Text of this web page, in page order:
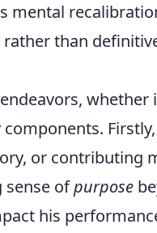
mental
than
whether
Firstly,
or contributing
sense ofpurpose
his